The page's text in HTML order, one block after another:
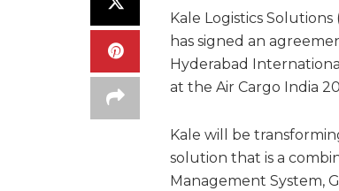
Kale Logistics
has signed an
Hyderabad
at the Air Cargo India
Kale will be
solution that is a
Management System,